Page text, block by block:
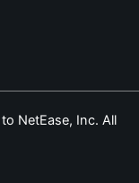
NetEase, Inc. All